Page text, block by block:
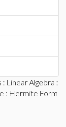
: Linear Algebra :
: Hermite Form